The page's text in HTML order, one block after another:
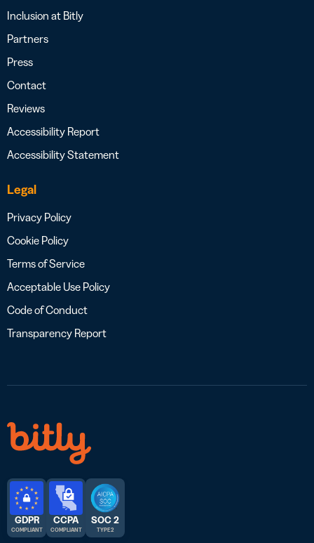
Inclusion at Bitly
Partners
Press
Contact
Reviews
Accessibility Report
Accessibility Statement
Legal
Privacy Policy
Cookie Policy
Terms of Service
Acceptable Use Policy
Code of Conduct
Transparency Report
GDPR
COMPLIANT
CCPA
COMPLIANT
SOC 2
TYPE 2